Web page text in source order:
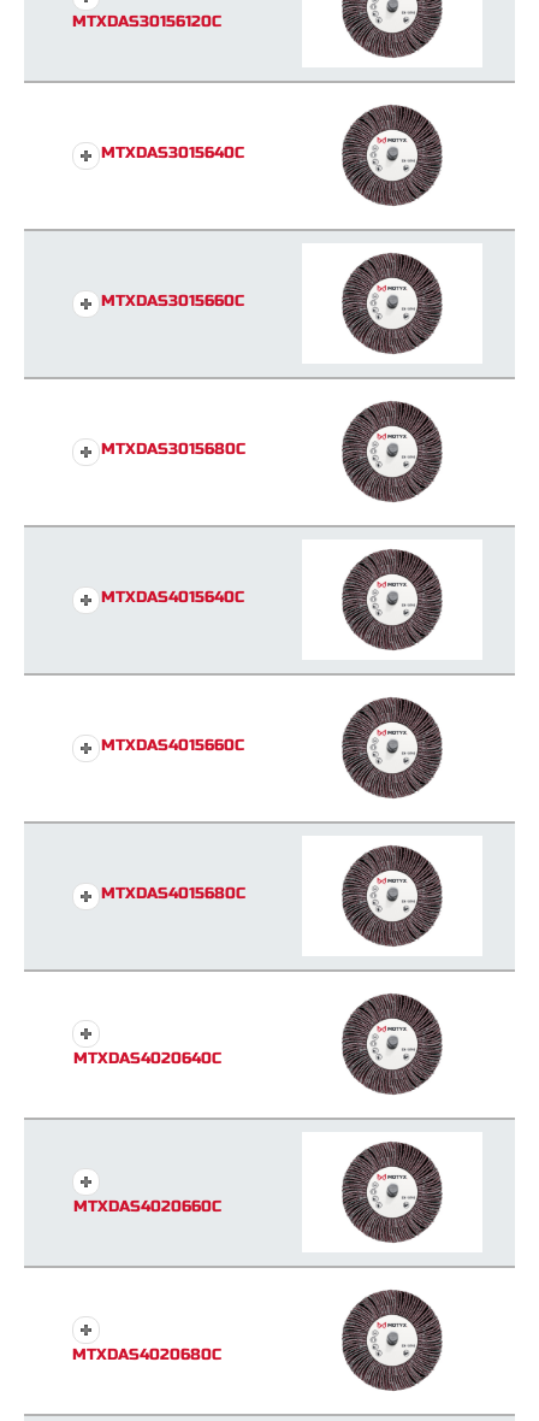
MTXDAS30156120C
MTXDAS3015640C
MTXDAS3015660C
MTXDAS3015680C
MTXDAS4015640C
MTXDAS4015660C
MTXDAS4015680C
MTXDAS4020640C
MTXDAS4020660C
MTXDAS4020680C